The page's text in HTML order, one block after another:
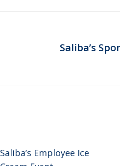
Saliba’s
Saliba’s Employee Ice